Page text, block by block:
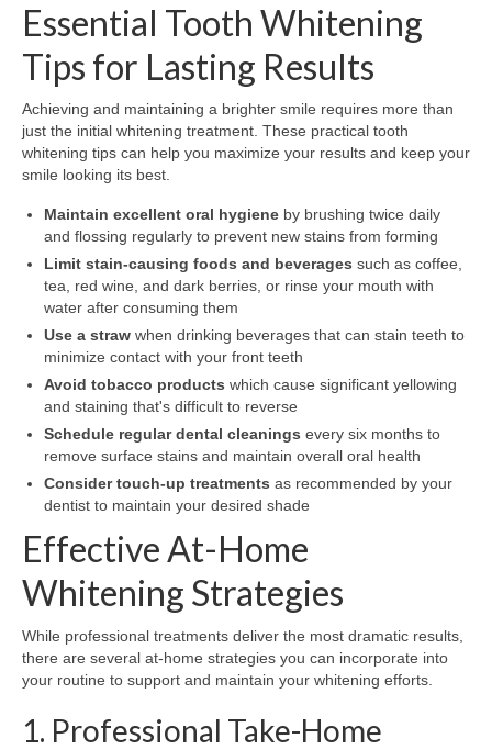
Essential Tooth Whitening
Tips for Lasting Results
Achieving and maintaining a brighter smile requires more than
just the initial whitening treatment. These practical tooth
whitening tips can help you maximize your results and keep your
smile looking its best.
Maintain excellent oral hygiene by brushing twice daily
and flossing regularly to prevent new stains from forming
Limit stain-causing foods and beverages such as coffee,
tea, red wine, and dark berries, or rinse your mouth with
water after consuming them
Use a straw when drinking beverages that can stain teeth to
minimize contact with your front teeth
Avoid tobacco products which cause significant yellowing
and staining that's difficult to reverse
Schedule regular dental cleanings every six months to
remove surface stains and maintain overall oral health
Consider touch-up treatments as recommended by your
dentist to maintain your desired shade
Effective At-Home
Whitening Strategies
While professional treatments deliver the most dramatic results,
there are several at-home strategies you can incorporate into
your routine to support and maintain your whitening efforts.
1. Professional Take-Home